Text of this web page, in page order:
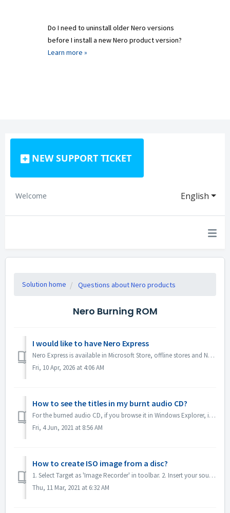
Do I need to uninstall older Nero versions
before I install a new Nero product version?
Learn more »
NEW SUPPORT TICKET
English
Welcome
Solution home Questions about Nero products
Nero Burning ROM
I would like to have Nero Express
Nero Express is available in Microsoft Store, offline stores and Nero Platinum Suite. We recommend you to subscribe Nero Express 365 from Microsoft Store ...
Fri, 10 Apr, 2026 at 4:06 AM
How to see the titles in my burnt audio CD?
For the burned audio CD, if you browse it in Windows Explorer, it will show as track 01, track 02. This is as expected: If you play it with a music...
Fri, 4 Jun, 2021 at 8:56 AM
How to create ISO image from a disc?
1. Select Target as 'Image Recorder' in toolbar. 2. Insert your source disc to drive. Click Copy in toolbar. 3. Click Copy after you define t...
Thu, 11 Mar, 2021 at 6:32 AM